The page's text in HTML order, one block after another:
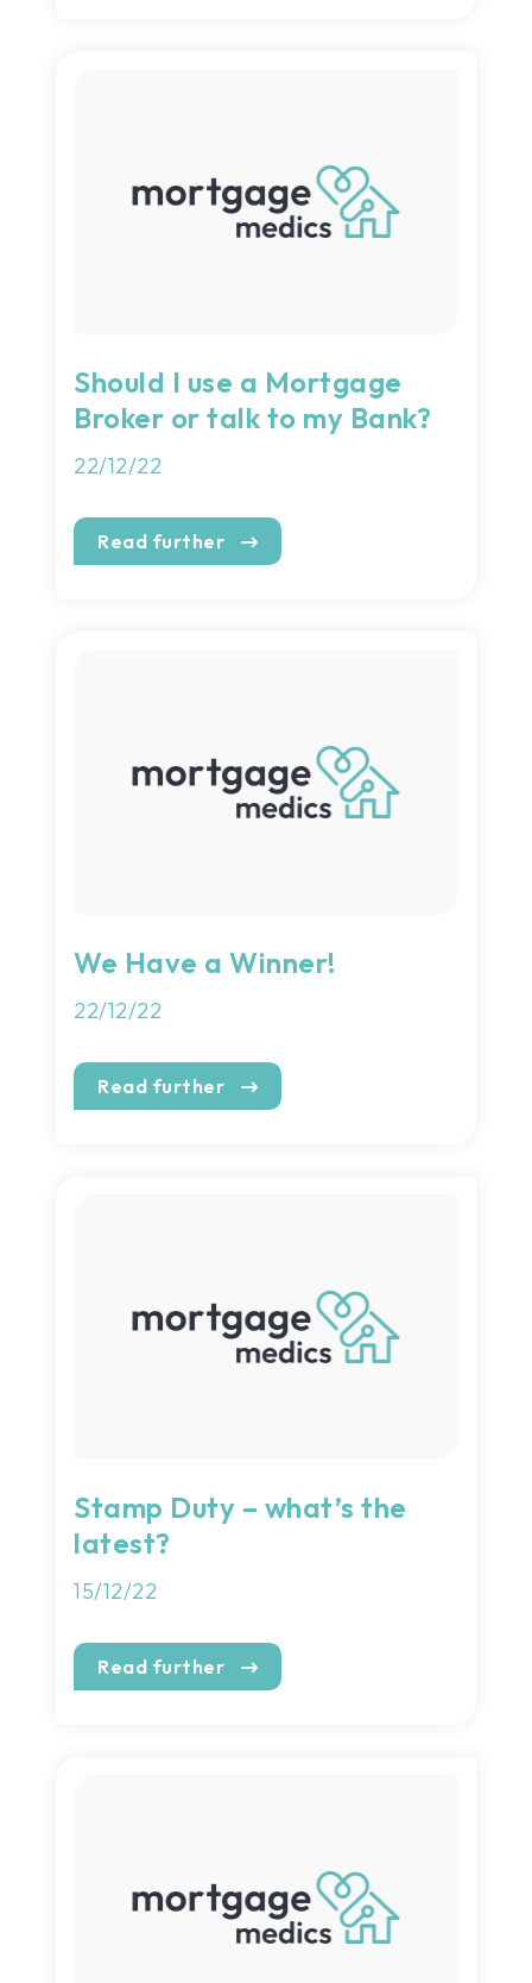
Should I use a Mortgage
Broker or talk to my Bank?
22/12/22
Read further
We Have a Winner!
22/12/22
Read further
Stamp Duty – what’s the
latest?
15/12/22
Read further